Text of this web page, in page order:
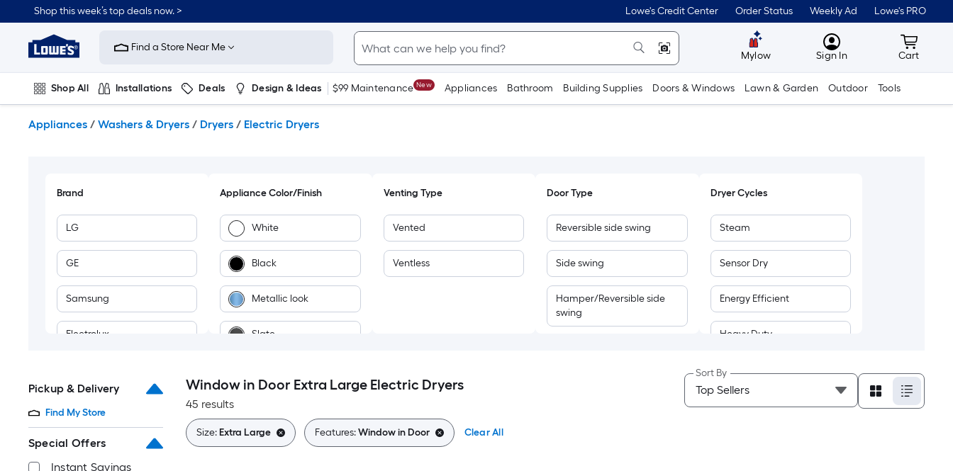
to
content
Shop this week’s top deals now. > Lowe's Credit Center Order Status Weekly Ad Lowe's PRO
Link
to
Improvement
Home
Page
Find a Store Near Me
Mylow MyLowes
Sign In Cart
Cart
Shop All Installations Deals Design & Ideas $99 Maintenance New Appliances Bathroom Building Supplies Doors & Windows Lawn & Garden Outdoor Tools
Appliances / Washers & Dryers / Dryers / Electric Dryers
Brand
LG
GE
Samsung
Electrolux
Appliance Color/Finish
White
Black
Metallic look
Slate
Bronze
Venting Type
Vented
Ventless
Door Type
Reversible side swing
Side swing
Hamper/Reversible side
swing
Dryer Cycles
Steam
Sensor Dry
Energy Efficient
Heavy Duty
Delicate
Air Dry/Air Fluff
Pickup & Delivery
Find My Store
Special Offers
Instant Savings
Window in Door Extra Large Electric Dryers
45 results
Sort By
Size:Extra Large Features:Window in Door Clear All